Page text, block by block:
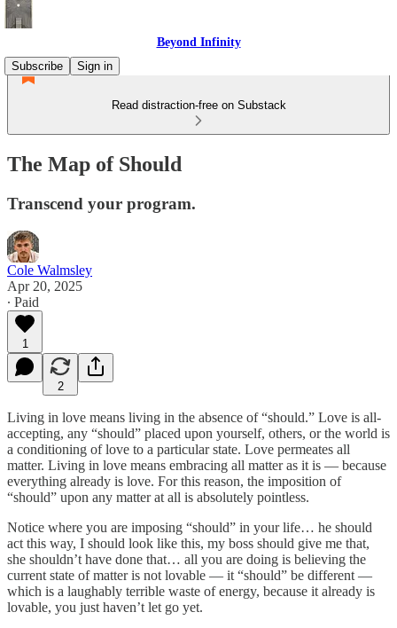
Beyond Infinity
Subscribe
Sign in
Read distraction-free on Substack
The Map of Should
Transcend your program.
Cole Walmsley
Apr 20, 2025
∙ Paid
1
2
Living in love means living in the absence of “should.” Love is all-
accepting, any “should” placed upon yourself, others, or the world is
a conditioning of love to a particular state. Love permeates all
matter. Living in love means embracing all matter as it is — because
everything already is love. For this reason, the imposition of
“should” upon any matter at all is absolutely pointless.
Notice where you are imposing “should” in your life… he should
act this way, I should look like this, my boss should give me that,
she shouldn’t have done that… all you are doing is believing the
current state of matter is not lovable — it “should” be different —
which is a laughably terrible waste of energy, because it already is
lovable, you just haven’t let go yet.